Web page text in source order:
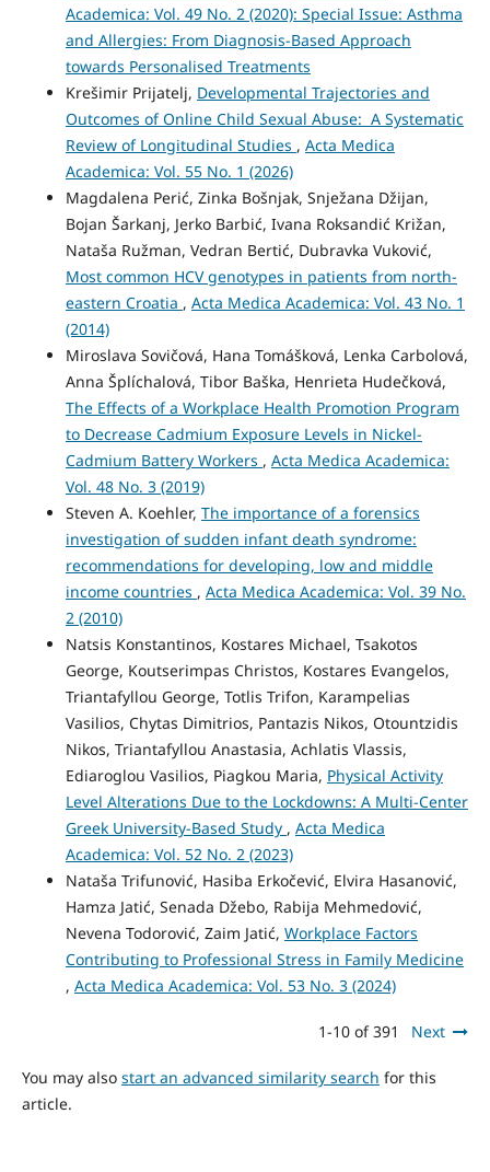
Academica: Vol. 49 No. 2 (2020): Special Issue: Asthma
and Allergies: From Diagnosis-Based Approach
towards Personalised Treatments
Krešimir Prijatelj, Developmental Trajectories and
Outcomes of Online Child Sexual Abuse: A Systematic
Review of Longitudinal Studies , Acta Medica
Academica: Vol. 55 No. 1 (2026)
Magdalena Perić, Zinka Bošnjak, Snježana Džijan,
Bojan Šarkanj, Jerko Barbić, Ivana Roksandić Križan,
Nataša Ružman, Vedran Bertić, Dubravka Vuković,
Most common HCV genotypes in patients from north-
eastern Croatia , Acta Medica Academica: Vol. 43 No. 1
(2014)
Miroslava Sovičová, Hana Tomášková, Lenka Carbolová,
Anna Šplíchalová, Tibor Baška, Henrieta Hudečková,
The Effects of a Workplace Health Promotion Program
to Decrease Cadmium Exposure Levels in Nickel-
Cadmium Battery Workers , Acta Medica Academica:
Vol. 48 No. 3 (2019)
Steven A. Koehler, The importance of a forensics
investigation of sudden infant death syndrome:
recommendations for developing, low and middle
income countries , Acta Medica Academica: Vol. 39 No.
2 (2010)
Natsis Konstantinos, Kostares Michael, Tsakotos
George, Koutserimpas Christos, Kostares Evangelos,
Triantafyllou George, Totlis Trifon, Karampelias
Vasilios, Chytas Dimitrios, Pantazis Nikos, Otountzidis
Nikos, Triantafyllou Anastasia, Achlatis Vlassis,
Ediaroglou Vasilios, Piagkou Maria, Physical Activity
Level Alterations Due to the Lockdowns: A Multi-Center
Greek University-Based Study , Acta Medica
Academica: Vol. 52 No. 2 (2023)
Nataša Trifunović, Hasiba Erkočević, Elvira Hasanović,
Hamza Jatić, Senada Džebo, Rabija Mehmedović,
Nevena Todorović, Zaim Jatić, Workplace Factors
Contributing to Professional Stress in Family Medicine
, Acta Medica Academica: Vol. 53 No. 3 (2024)
1-10 of 391 Next
You may also start an advanced similarity search for this
article.